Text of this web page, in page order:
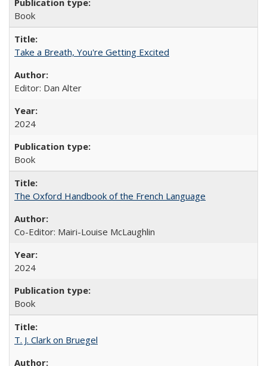
Book
Take a Breath, You're Getting Excited
Editor: Dan Alter
2024
Book
The Oxford Handbook of the French Language
Co-Editor: Mairi-Louise McLaughlin
2024
Book
T. J. Clark on Bruegel